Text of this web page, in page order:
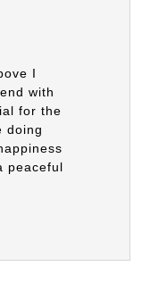
I
with
for the
doing
peaceful